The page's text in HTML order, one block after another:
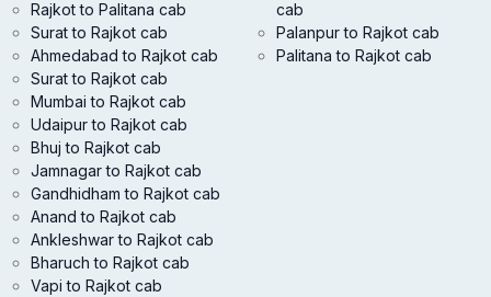
Rajkot to Palitana cab
Surat to Rajkot cab
Ahmedabad to Rajkot cab
Surat to Rajkot cab
Mumbai to Rajkot cab
Udaipur to Rajkot cab
Bhuj to Rajkot cab
Jamnagar to Rajkot cab
Gandhidham to Rajkot cab
Anand to Rajkot cab
Ankleshwar to Rajkot cab
Bharuch to Rajkot cab
Vapi to Rajkot cab
cab
Palanpur to Rajkot cab
Palitana to Rajkot cab